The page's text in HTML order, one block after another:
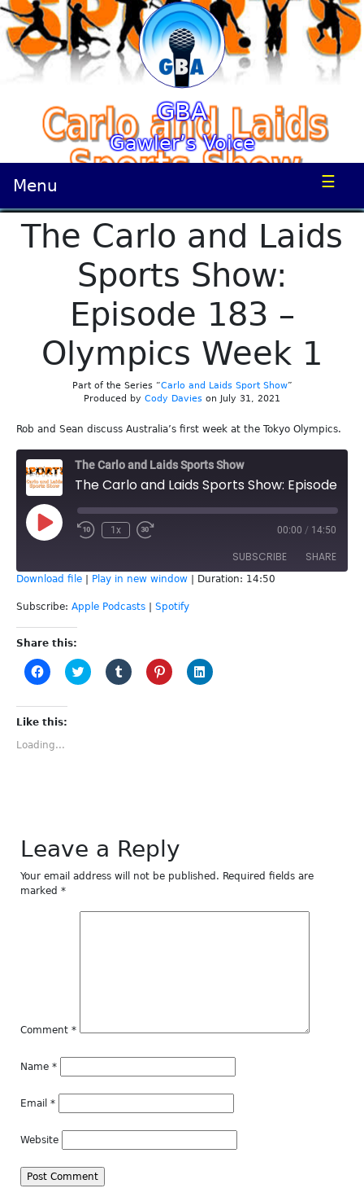
GBA
Gawler’s Voice
Menu ☰
The Carlo and Laids
Sports Show:
Episode 183 –
Olympics Week 1
Part of the Series “Carlo and Laids Sport Show”
Produced by Cody Davies on July 31, 2021
Rob and Sean discuss Australia’s first week at the Tokyo Olympics.
The Carlo and Laids Sports Show
Play
Episode
1x 00:00 / 14:50
SUBSCRIBE SHARE
Apple Podcasts
RSS FEED
SHARE
LINK
EMBED
Download file Play in new window Duration: 14:50
Subscribe: Apple Podcasts Spotify
Share this:
Click
to
Facebook
(Opens
new
window)
Click
to
Click
to
Click
to
Click
to
Like this:
Loading...
Leave a Reply
Your email address will not be published. Required fields are
marked *
Comment *
Name *
Email *
Website